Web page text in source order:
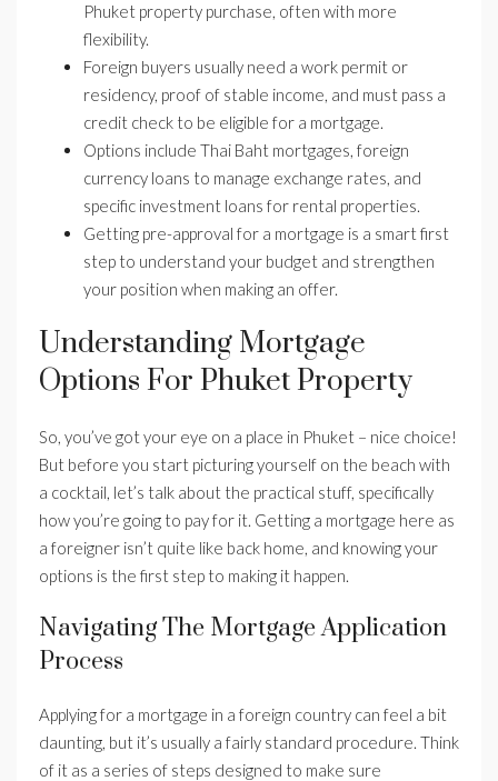
Phuket property purchase, often with more
flexibility.
Foreign buyers usually need a work permit or
residency, proof of stable income, and must pass a
credit check to be eligible for a mortgage.
Options include Thai Baht mortgages, foreign
currency loans to manage exchange rates, and
specific investment loans for rental properties.
Getting pre-approval for a mortgage is a smart first
step to understand your budget and strengthen
your position when making an offer.
Understanding Mortgage
Options For Phuket Property
So, you’ve got your eye on a place in Phuket – nice choice!
But before you start picturing yourself on the beach with
a cocktail, let’s talk about the practical stuff, specifically
how you’re going to pay for it. Getting a mortgage here as
a foreigner isn’t quite like back home, and knowing your
options is the first step to making it happen.
Navigating The Mortgage Application
Process
Applying for a mortgage in a foreign country can feel a bit
daunting, but it’s usually a fairly standard procedure. Think
of it as a series of steps designed to make sure